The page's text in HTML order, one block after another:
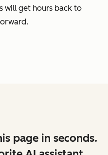
will get hours back to
page in seconds.